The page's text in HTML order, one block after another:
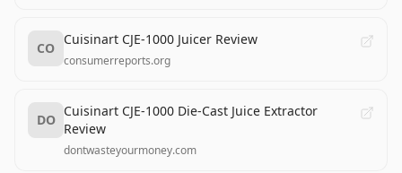
CO
Cuisinart CJE-1000 Juicer Review
consumerreports.org
DO
Cuisinart CJE-1000 Die-Cast Juice Extractor
Review
dontwasteyourmoney.com